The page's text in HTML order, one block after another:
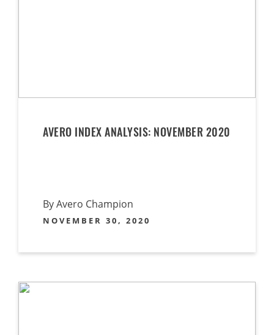
AVERO INDEX ANALYSIS: NOVEMBER 2020
By Avero Champion
NOVEMBER 30, 2020